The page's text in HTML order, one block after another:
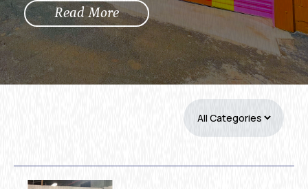
Read More